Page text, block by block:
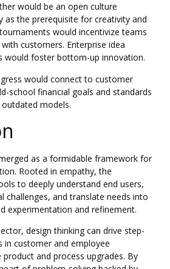
would be an open culture
as the prerequisite for creativity and
would incentivize teams
customers. Enterprise idea
would foster bottom-up innovation.
would connect to customer
school financial goals and standards
models.
as a formidable framework for
Rooted in empathy, the
to deeply understand end users,
challenges, and translate needs into
experimentation and refinement.
design thinking can drive step-
in customer and employee
product and process upgrades. By